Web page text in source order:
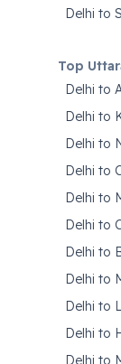
Delhi to
Top
Delhi to
Delhi to
Delhi to
Delhi to
Delhi to
Delhi to
Delhi to
Delhi to
Delhi to
Delhi to
Delhi to